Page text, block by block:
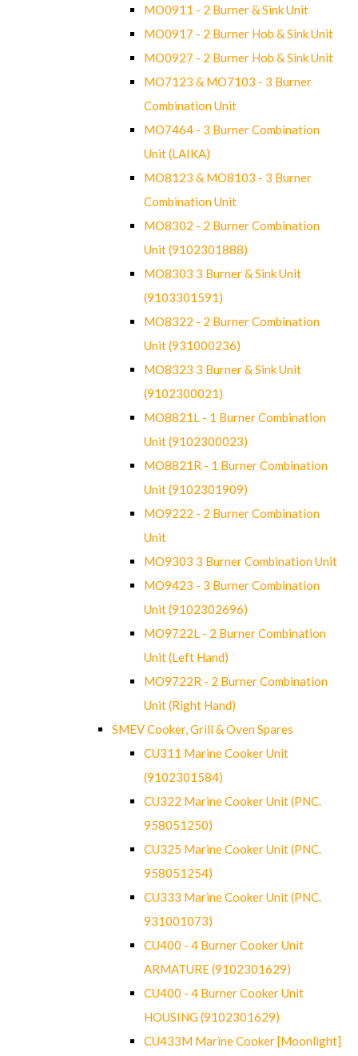
MO0911 - 2 Burner & Sink Unit
MO0917 - 2 Burner Hob & Sink Unit
MO0927 - 2 Burner Hob & Sink Unit
MO7123 & MO7103 - 3 Burner
Combination Unit
MO7464 - 3 Burner Combination
Unit (LAIKA)
MO8123 & MO8103 - 3 Burner
Combination Unit
MO8302 - 2 Burner Combination
Unit (9102301888)
MO8303 3 Burner & Sink Unit
(9103301591)
MO8322 - 2 Burner Combination
Unit (931000236)
MO8323 3 Burner & Sink Unit
(9102300021)
MO8821L - 1 Burner Combination
Unit (9102300023)
MO8821R - 1 Burner Combination
Unit (9102301909)
MO9222 - 2 Burner Combination
Unit
MO9303 3 Burner Combination Unit
MO9423 - 3 Burner Combination
Unit (9102302696)
MO9722L - 2 Burner Combination
Unit (Left Hand)
MO9722R - 2 Burner Combination
Unit (Right Hand)
SMEV Cooker, Grill & Oven Spares
CU311 Marine Cooker Unit
(9102301584)
CU322 Marine Cooker Unit (PNC.
958051250)
CU325 Marine Cooker Unit (PNC.
958051254)
CU333 Marine Cooker Unit (PNC.
931001073)
CU400 - 4 Burner Cooker Unit
ARMATURE (9102301629)
CU400 - 4 Burner Cooker Unit
HOUSING (9102301629)
CU433M Marine Cooker [Moonlight]